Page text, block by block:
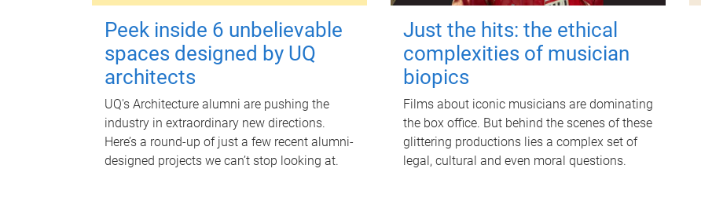
Peek inside 6 unbelievable
spaces designed by UQ
architects
UQ's Architecture alumni are pushing the
industry in extraordinary new directions.
Here’s a round-up of just a few recent alumni-
designed projects we can’t stop looking at.
Just the hits: the ethical
complexities of musician
biopics
Films about iconic musicians are dominating
the box office. But behind the scenes of these
glittering productions lies a complex set of
legal, cultural and even moral questions.